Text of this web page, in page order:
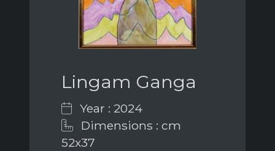
Lingam Ganga
Year : 2024
Dimensions : cm
52x37